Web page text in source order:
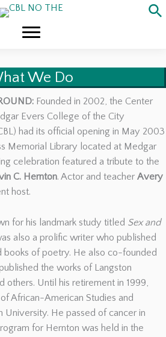
We Do
Founded in 2002, the Center
Evers College of the City
had its official opening in May 2003
Memorial Library located at Medgar
celebration featured a tribute to the
C. Hernton. Actor and teacher Avery
host.
for his landmark study titled Sex and
also a prolific writer who published
books of poetry. He also co-founded
the works of Langston
others. Until his retirement in 1999,
African-American Studies and
University. He passed of cancer in
for Hernton was held in the